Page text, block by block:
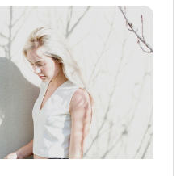
at the
(pelvic floor
prolapse (also
prolapse) occurs
structures
no longer
is that one (or
the pelvis
The space